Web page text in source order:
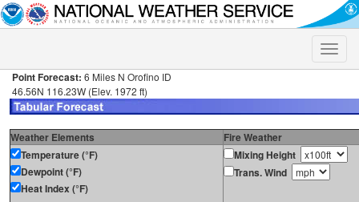
Toggle
Point Forecast: 6 Miles N Orofino ID
46.56N 116.23W (Elev. 1972 ft)
Weather Elements
Fire Weather
Temperature (°F)
Dewpoint (°F)
Heat Index (°F)
Mixing Height
Trans. Wind